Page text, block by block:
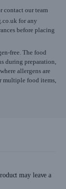
contact our team
for any
before placing
free. The food
during preparation,
allergens are
multiple food items,
may leave a